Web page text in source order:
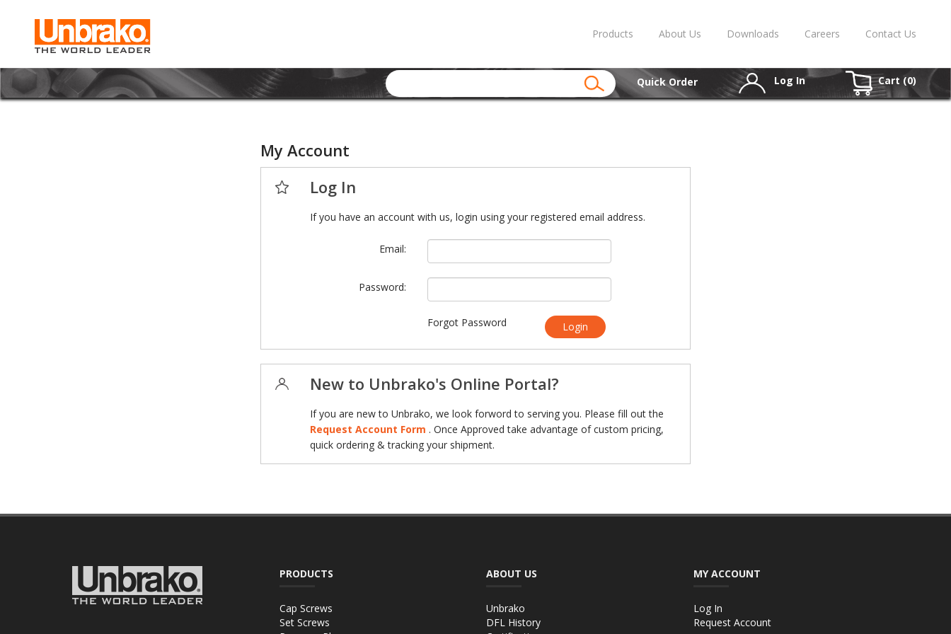
Products About Us Downloads Careers Contact Us
Quick Order Log In Cart (0)
My Account
Log In
If you have an account with us, login using your registered email address.
Email:
Password:
Forgot Password Login
New to Unbrako's Online Portal?
If you are new to Unbrako, we look forword to serving you. Please fill out the
Request Account Form . Once Approved take advantage of custom pricing,
quick ordering & tracking your shipment.
PRODUCTS
Cap Screws
Set Screws
ABOUT US
Unbrako
DFL History
MY ACCOUNT
Log In
Request Account